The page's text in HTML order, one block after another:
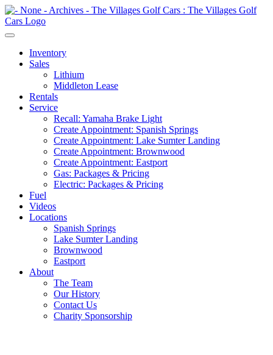
Inventory
Sales
Lithium
Middleton Lease
Rentals
Service
Recall: Yamaha Brake Light
Create Appointment: Spanish Springs
Create Appointment: Lake Sumter Landing
Create Appointment: Brownwood
Create Appointment: Eastport
Gas: Packages & Pricing
Electric: Packages & Pricing
Fuel
Videos
Locations
Spanish Springs
Lake Sumter Landing
Brownwood
Eastport
About
The Team
Our History
Contact Us
Charity Sponsorship